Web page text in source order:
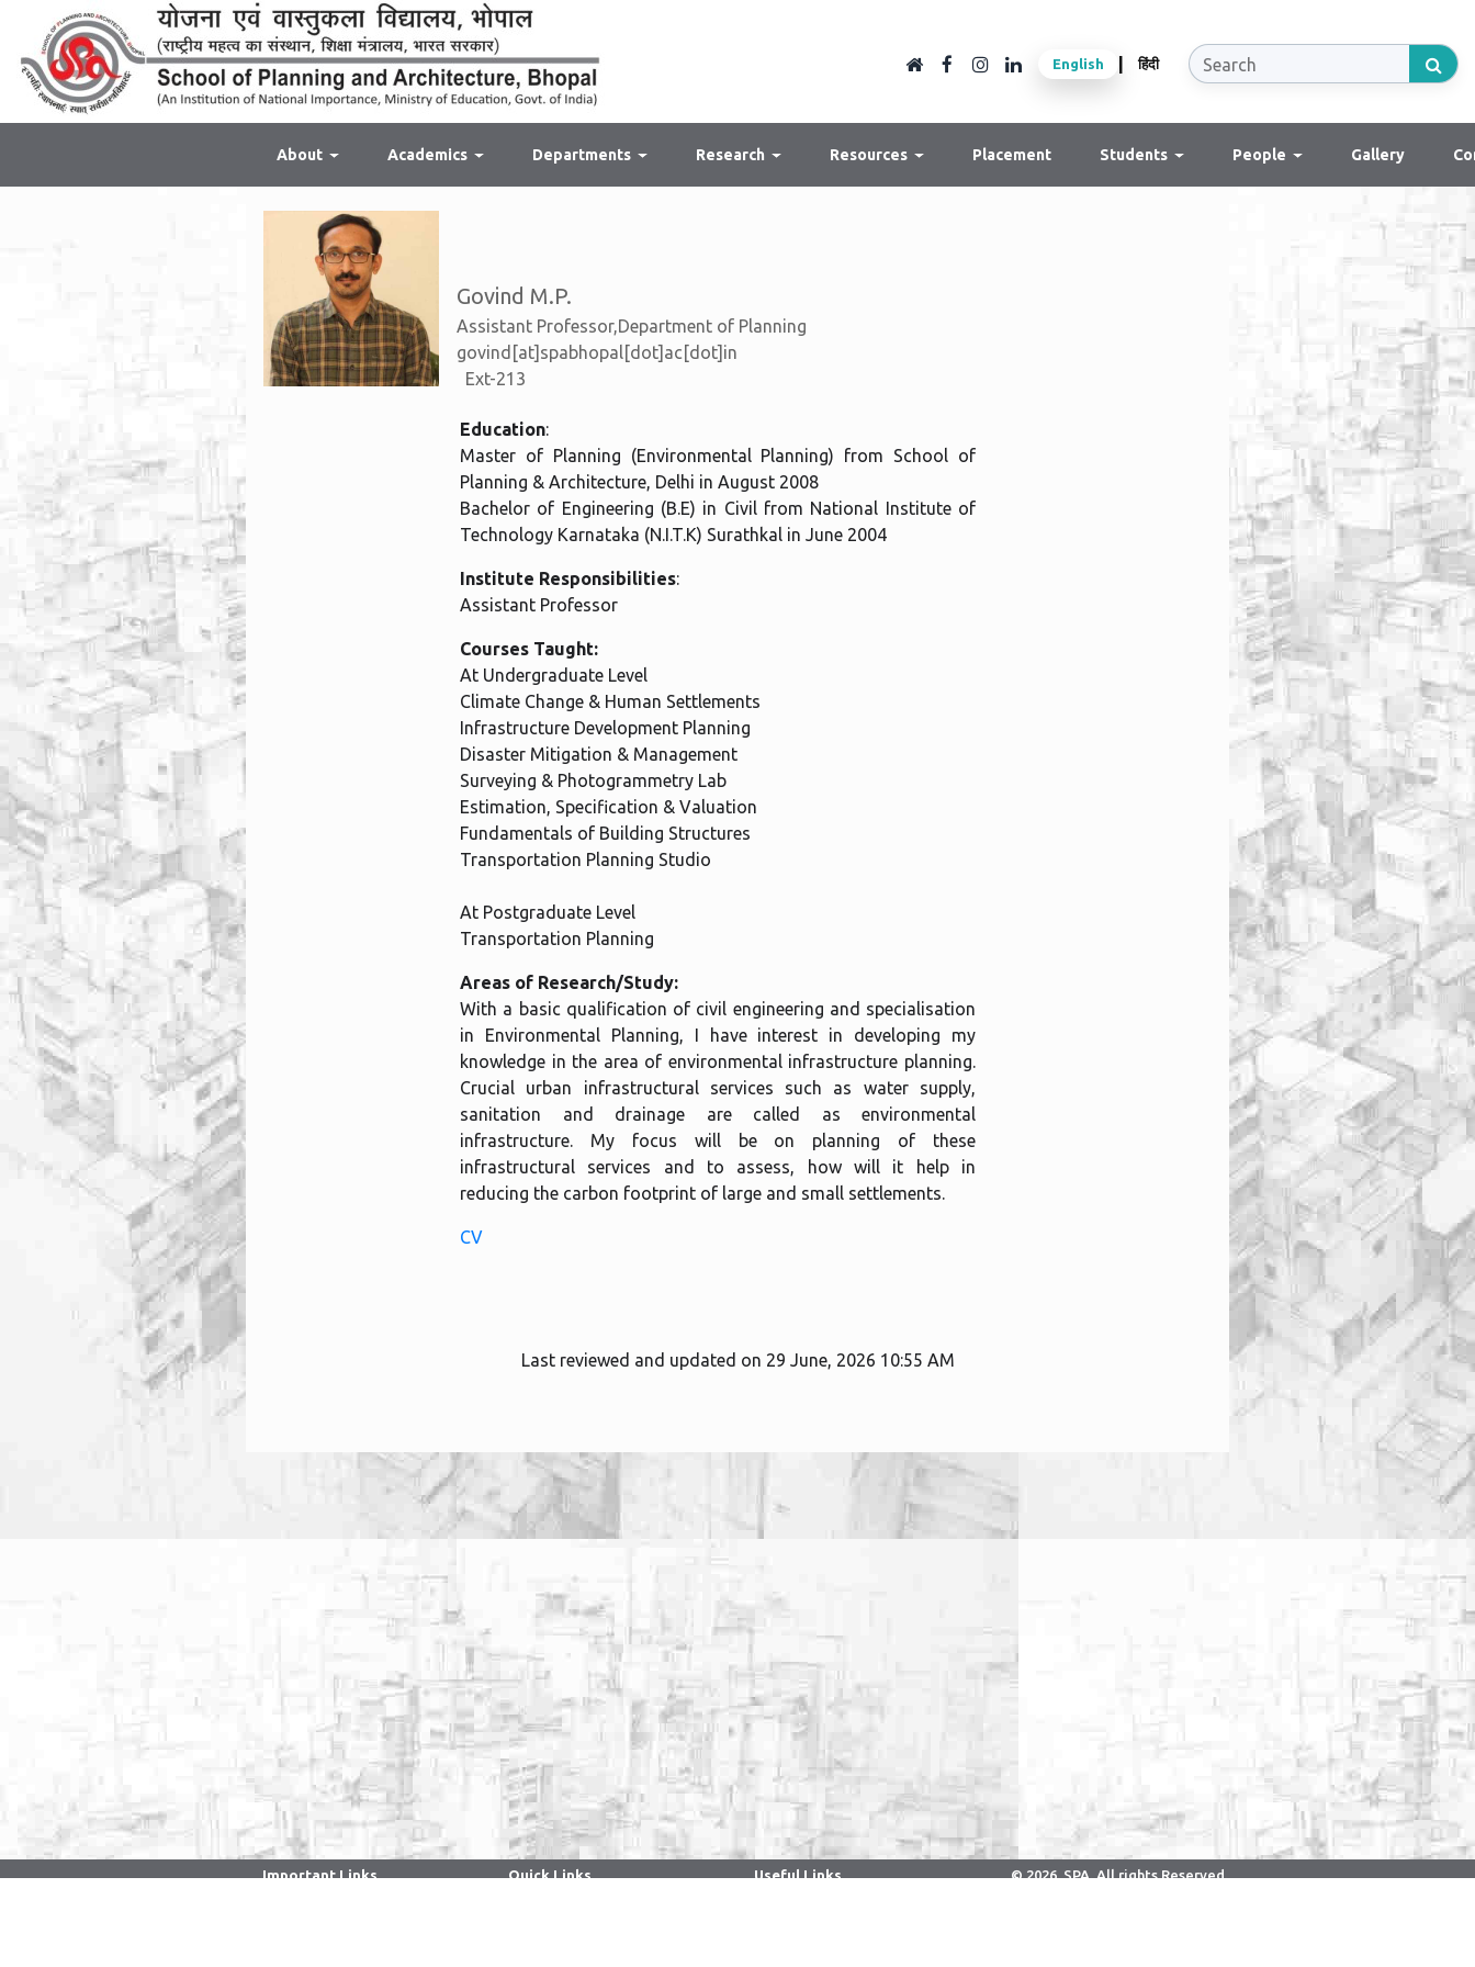
English हिंदी
About Academics Departments Research Resources Placement Students People Gallery
Govind M.P.
Assistant Professor,Department of Planning
govind[at]spabhopal[dot]ac[dot]in
Ext-213
Education:
Master of Planning (Environmental Planning) from School of
Planning & Architecture, Delhi in August 2008
Bachelor of Engineering (B.E) in Civil from National Institute of
Technology Karnataka (N.I.T.K) Surathkal in June 2004
Institute Responsibilities:
Assistant Professor
Courses Taught:
At Undergraduate Level
Climate Change & Human Settlements
Infrastructure Development Planning
Disaster Mitigation & Management
Surveying & Photogrammetry Lab
Estimation, Specification & Valuation
Fundamentals of Building Structures
Transportation Planning Studio
At Postgraduate Level
Transportation Planning
Areas of Research/Study:
With a basic qualification of civil engineering and specialisation
in Environmental Planning, I have interest in developing my
knowledge in the area of environmental infrastructure planning.
Crucial urban infrastructural services such as water supply,
sanitation and drainage are called as environmental
infrastructure. My focus will be on planning of these
infrastructural services and to assess, how will it help in
reducing the carbon footprint of large and small settlements.
CV
Last reviewed and updated on 29 June, 2026 10:55 AM
Important Links
Quick Links
Useful Links
© 2026. SPA. All rights Reserved.